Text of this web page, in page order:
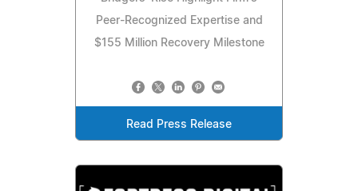
Peer-Recognized Expertise and
$155 Million Recovery Milestone
Read Press Release